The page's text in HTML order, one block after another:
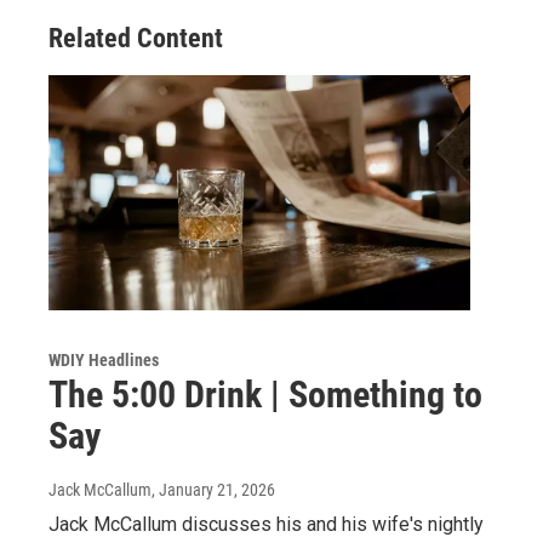
Related Content
WDIY Headlines
The 5:00 Drink | Something to
Say
Jack McCallum, January 21, 2026
Jack McCallum discusses his and his wife's nightly